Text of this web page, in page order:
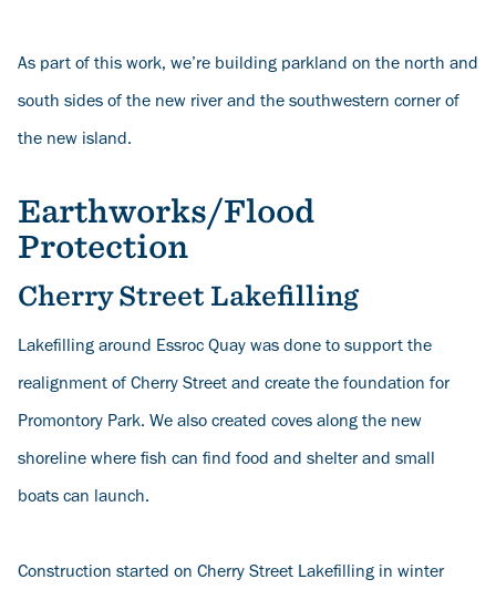
As part of this work, we’re building parkland on the north and
south sides of the new river and the southwestern corner of
the new island.
Earthworks/Flood
Protection
Cherry Street Lakefilling
Lakefilling around Essroc Quay was done to support the
realignment of Cherry Street and create the foundation for
Promontory Park. We also created coves along the new
shoreline where fish can find food and shelter and small
boats can launch.
Construction started on Cherry Street Lakefilling in winter